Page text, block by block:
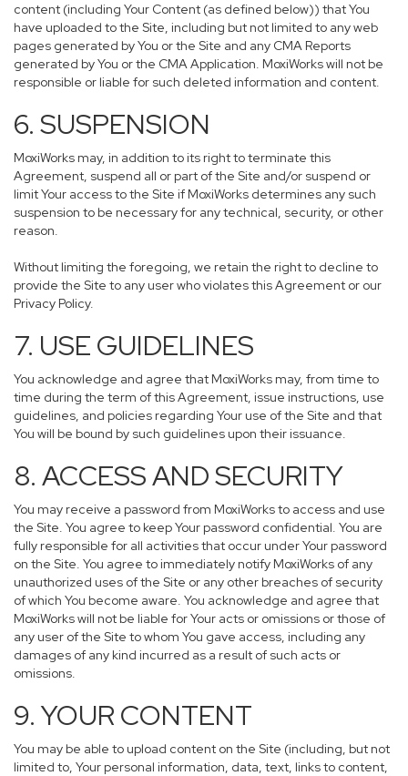
content (including Your Content (as defined below)) that You
have uploaded to the Site, including but not limited to any web
pages generated by You or the Site and any CMA Reports
generated by You or the CMA Application. MoxiWorks will not be
responsible or liable for such deleted information and content.
6. SUSPENSION
MoxiWorks may, in addition to its right to terminate this
Agreement, suspend all or part of the Site and/or suspend or
limit Your access to the Site if MoxiWorks determines any such
suspension to be necessary for any technical, security, or other
reason.
Without limiting the foregoing, we retain the right to decline to
provide the Site to any user who violates this Agreement or our
Privacy Policy.
7. USE GUIDELINES
You acknowledge and agree that MoxiWorks may, from time to
time during the term of this Agreement, issue instructions, use
guidelines, and policies regarding Your use of the Site and that
You will be bound by such guidelines upon their issuance.
8. ACCESS AND SECURITY
You may receive a password from MoxiWorks to access and use
the Site. You agree to keep Your password confidential. You are
fully responsible for all activities that occur under Your password
on the Site. You agree to immediately notify MoxiWorks of any
unauthorized uses of the Site or any other breaches of security
of which You become aware. You acknowledge and agree that
MoxiWorks will not be liable for Your acts or omissions or those of
any user of the Site to whom You gave access, including any
damages of any kind incurred as a result of such acts or
omissions.
9. YOUR CONTENT
You may be able to upload content on the Site (including, but not
limited to, Your personal information, data, text, links to content,